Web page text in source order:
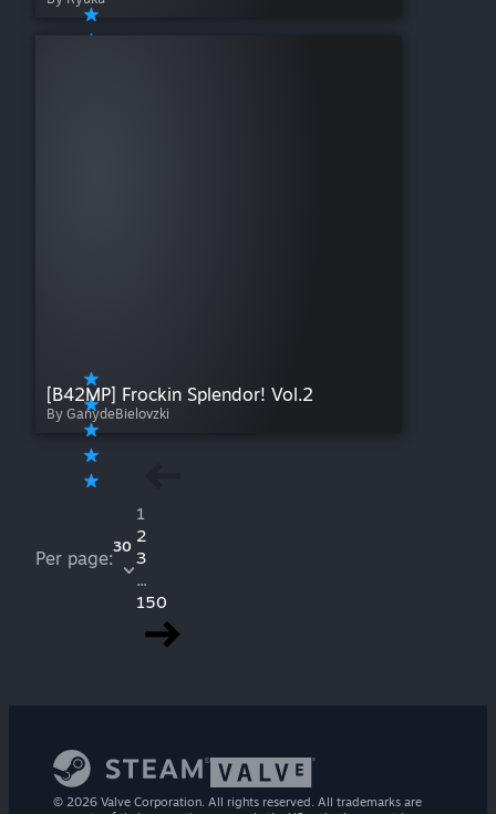
[B42MP] Frockin Splendor! Vol.2
By GanydeBielovzki
Per page:
30
1
2
3
...
150
© 2026 Valve Corporation. All rights reserved. All trademarks are